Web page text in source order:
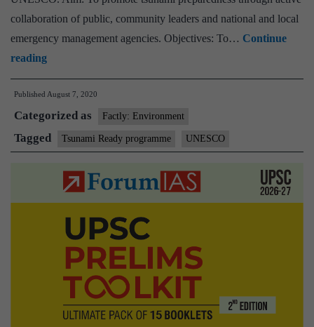
collaboration of public, community leaders and national and local
emergency management agencies. Objectives: To… Continue
readingVirtual
Event
on
UNESCO-
IOC
Tsunami
Ready
Recognition
Odisha
Communities
Published August 7, 2020
Categorized as Factly: Environment
Tagged Tsunami Ready programme UNESCO